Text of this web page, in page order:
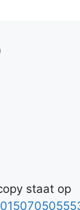
staat op